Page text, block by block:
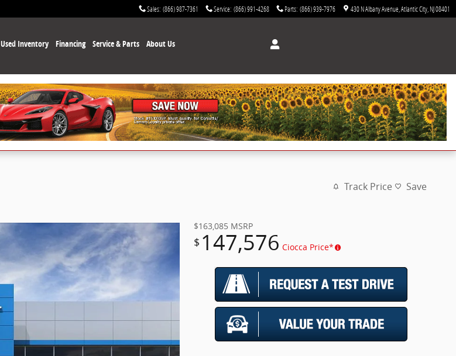
Sales: (866) 987-7361 Service: (866) 991-4268 Parts: (866) 939-7976 430 N Albany Avenue Atlantic City NJ08401
Used Inventory Financing Service & Parts About Us
Track Price Save
$163,085 MSRP
$ 147,576 Ciocca Price*